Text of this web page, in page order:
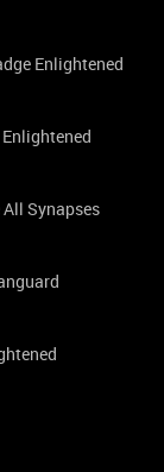
Enlightened
Synapses